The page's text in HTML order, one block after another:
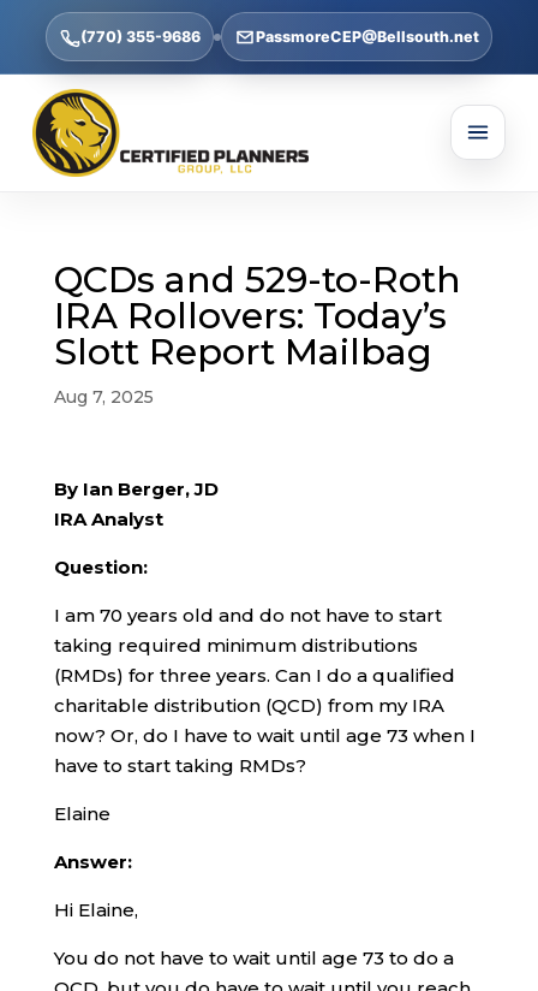
(770) 355-9686 PassmoreCEP@Bellsouth.net
QCDs and 529-to-Roth
IRA Rollovers: Today’s
Slott Report Mailbag
Aug 7, 2025
By Ian Berger, JD
IRA Analyst
Question:
I am 70 years old and do not have to start
taking required minimum distributions
(RMDs) for three years. Can I do a qualified
charitable distribution (QCD) from my IRA
now? Or, do I have to wait until age 73 when I
have to start taking RMDs?
Elaine
Answer:
Hi Elaine,
You do not have to wait until age 73 to do a